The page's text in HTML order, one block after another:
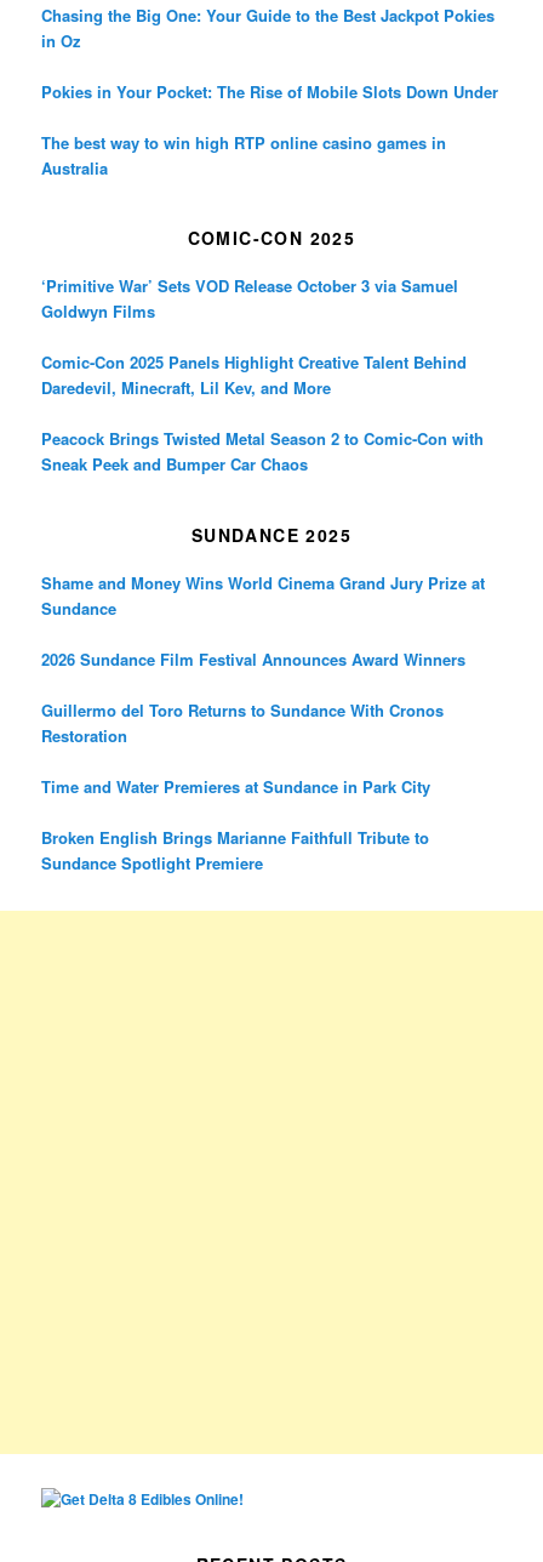
Chasing the Big One: Your Guide to the Best Jackpot Pokies
in Oz
Pokies in Your Pocket: The Rise of Mobile Slots Down Under
The best way to win high RTP online casino games in
Australia
COMIC-CON 2025
‘Primitive War’ Sets VOD Release October 3 via Samuel
Goldwyn Films
Comic-Con 2025 Panels Highlight Creative Talent Behind
Daredevil, Minecraft, Lil Kev, and More
Peacock Brings Twisted Metal Season 2 to Comic-Con with
Sneak Peek and Bumper Car Chaos
SUNDANCE 2025
Shame and Money Wins World Cinema Grand Jury Prize at
Sundance
2026 Sundance Film Festival Announces Award Winners
Guillermo del Toro Returns to Sundance With Cronos
Restoration
Time and Water Premieres at Sundance in Park City
Broken English Brings Marianne Faithfull Tribute to
Sundance Spotlight Premiere